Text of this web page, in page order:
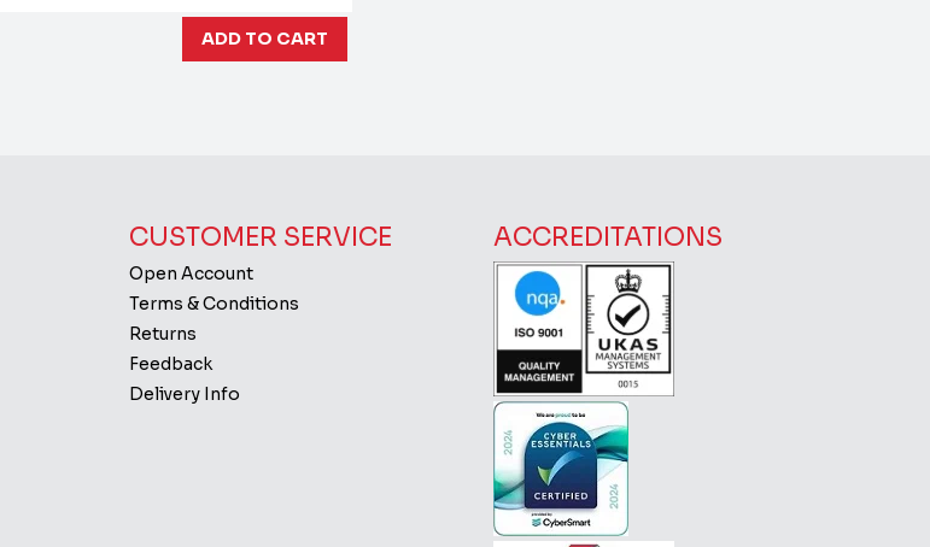
CUSTOMER SERVICE
Open Account
Terms & Conditions
Returns
Feedback
Delivery Info
ACCREDITATIONS